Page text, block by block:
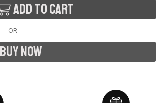
Add to cart
OR
Buy now